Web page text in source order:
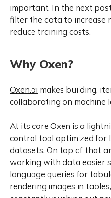
important. In the next
filter the data to increase
reduce training costs.
Why Oxen?
Oxen.ai makes building,
collaborating on machine
At its core Oxen is a
control tool optimized for
datasets. On top of that
working with data easier
language queries for
rendering images in tables